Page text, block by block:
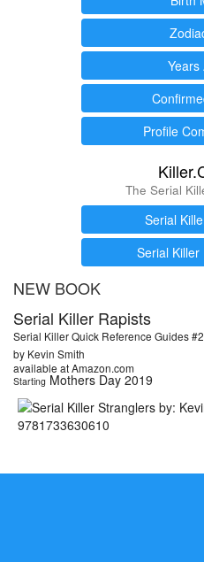
Years
Profile
The Serial
Serial
Serial
NEW BOOK
Serial Killer Rapists
Serial Killer Quick Reference Guides #2
by Kevin Smith
available at Amazon.com
Starting Mothers Day 2019